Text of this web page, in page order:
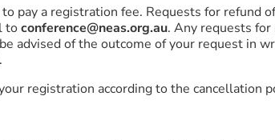
pay a registration fee. Requests for refund
toconference@neas.org.au. Any requests for
advised of the outcome of your request in
registration according to the